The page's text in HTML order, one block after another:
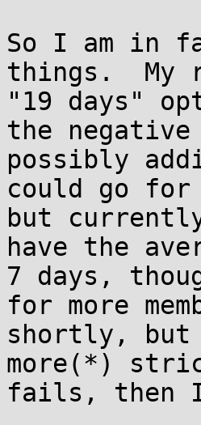
So I am in
things.  My
"19 days"
the
possibly
could go for
but
have the
7 days,
for more
shortly, but
more(*)
fails, then